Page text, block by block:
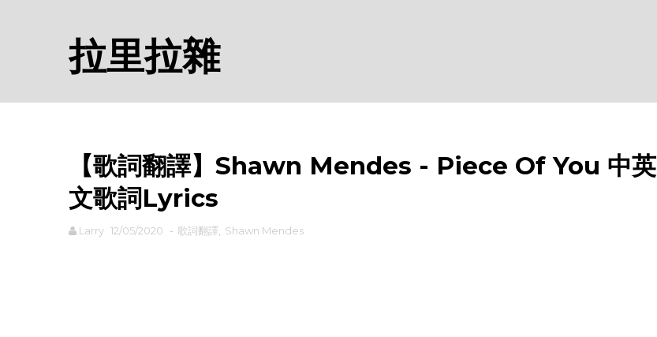
拉里拉雜
【歌詞翻譯】Shawn Mendes - Piece Of You 中英
文歌詞Lyrics
Larry 12/05/2020 - 歌詞翻譯 Shawn Mendes